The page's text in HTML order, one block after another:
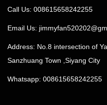
Call Us: 008615658242255
Email Us:
Address: No.8 intersection of
Sanzhuang Town ,Siyang City
Whatsapp: 008615658242255